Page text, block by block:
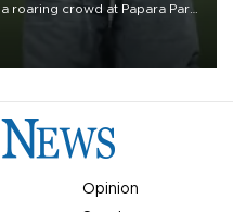
roaring crowd at Papara Park
Opinion